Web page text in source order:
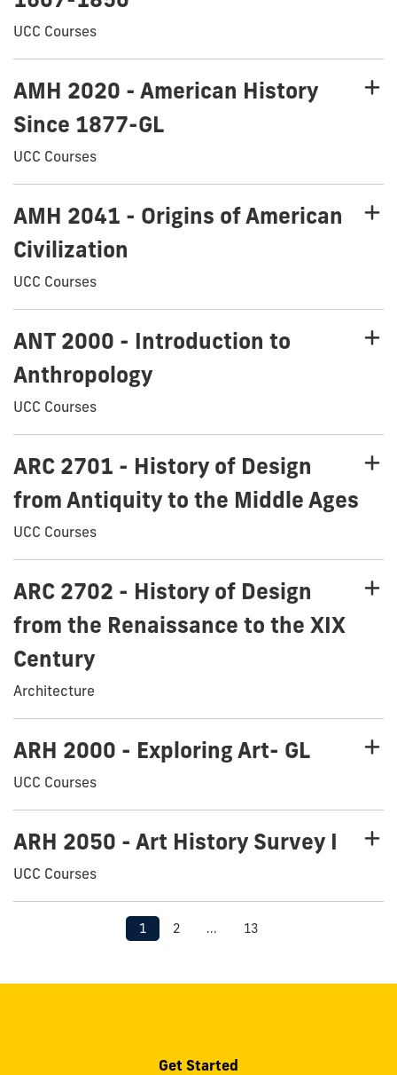
UCC Courses
AMH 2020 - American History
Since 1877-GL
UCC Courses
AMH 2041 - Origins of American
Civilization
UCC Courses
ANT 2000 - Introduction to
Anthropology
UCC Courses
ARC 2701 - History of Design
from Antiquity to the Middle Ages
UCC Courses
ARC 2702 - History of Design
from the Renaissance to the XIX
Century
Architecture
ARH 2000 - Exploring Art- GL
UCC Courses
ARH 2050 - Art History Survey I
UCC Courses
1 2 ... 13
Get Started